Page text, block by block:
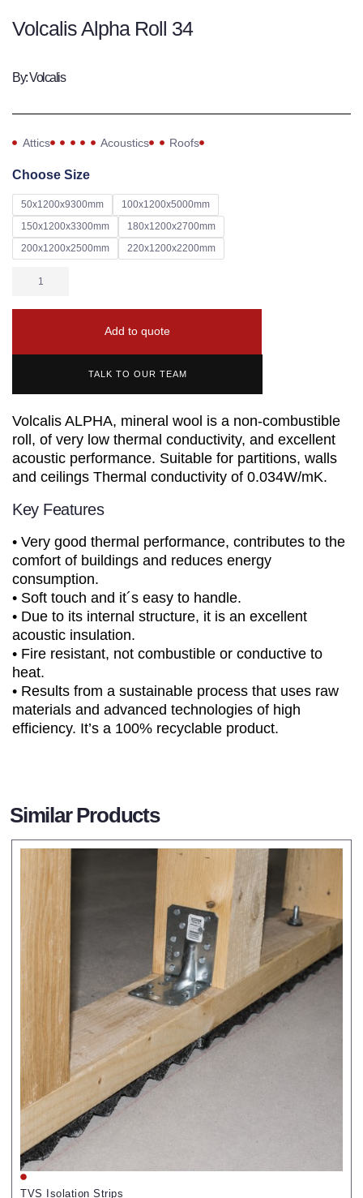
Volcalis Alpha Roll 34
By: Volcalis
Attics Acoustics Roofs
Choose Size
50x1200x9300mm
100x1200x5000mm
150x1200x3300mm
180x1200x2700mm
200x1200x2500mm
220x1200x2200mm
Add to quote
TALK TO OUR TEAM
Volcalis ALPHA, mineral wool is a non-combustible
roll, of very low thermal conductivity, and excellent
acoustic performance. Suitable for partitions, walls
and ceilings Thermal conductivity of 0.034W/mK.
Key Features
• Very good thermal performance, contributes to the
comfort of buildings and reduces energy
consumption.
• Soft touch and it´s easy to handle.
• Due to its internal structure, it is an excellent
acoustic insulation.
• Fire resistant, not combustible or conductive to
heat.
• Results from a sustainable process that uses raw
materials and advanced technologies of high
efficiency. It’s a 100% recyclable product.
Similar Products
TVS Isolation Strips